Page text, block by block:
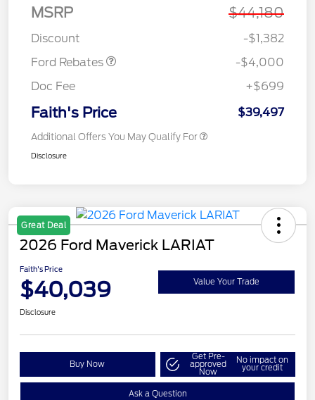
MSRP $44,180
Discount
-$1,382
Ford Rebates
Model Year Closeout
-$4,000
Doc Fee
+$699
Faith's Price $39,497
Additional Offers You May Qualify For
Disclosure
Great Deal
2026 Ford Maverick LARIAT
Faith's Price
$40,039 Value Your Trade
Disclosure
Buy Now
Get Pre-
approved
Now
No impact on
your credit
Ask a Question